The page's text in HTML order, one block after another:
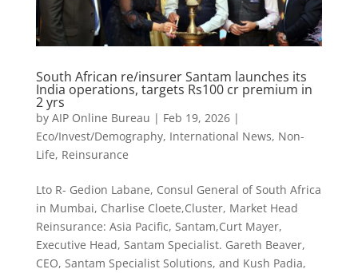
South African re/insurer Santam launches its
India operations, targets Rs100 cr premium in
2 yrs
by AIP Online Bureau | Feb 19, 2026|
Eco/Invest/Demography, International News, Non-
Life, Reinsurance
Lto R- Gedion Labane, Consul General of South Africa
in Mumbai, Charlise Cloete,Cluster, Market Head
Reinsurance: Asia Pacific, Santam,Curt Mayer,
Executive Head, Santam Specialist. Gareth Beaver,
CEO, Santam Specialist Solutions, and Kush Padia,